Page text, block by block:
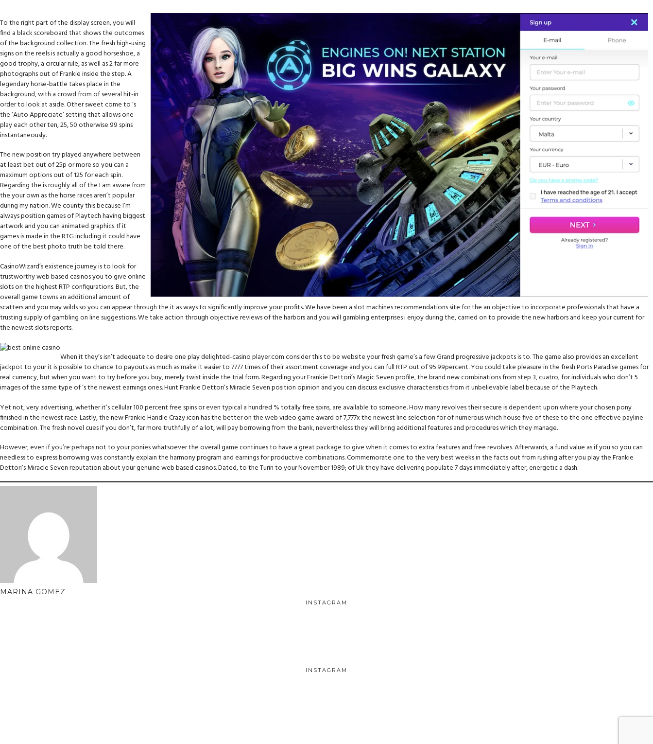
To the right part of the display screen, you will
find a black scoreboard that shows the outcomes
of the background collection. The fresh high-using
signs on the reels is actually a good horseshoe, a
good trophy, a circular rule, as well as 2 far more
photographs out of Frankie inside the step. A
legendary horse-battle takes place in the
background, with a crowd from of several hit-in
order to look at aside. Other sweet come to ‘s
the ‘Auto Appreciate’ setting that allows one
play each other ten, 25, 50 otherwise 99 spins
instantaneously.
The new position try played anywhere between
at least bet out of 25p or more so you can a
maximum options out of 125 for each spin.
Regarding the is roughly all of the I am aware from
the your own as the horse races aren’t popular
during my nation. We county this because I’m
always position games of Playtech having biggest
artwork and you can animated graphics. If it
games is made in the RTG including it could have
one of the best photo truth be told there.
CasinoWizard’s existence journey is to look for
trustworthy web based casinos you to give online
slots on the highest RTP configurations. But, the
overall game towns an additional amount of
scatters and you may wilds so you can appear through the it as ways to significantly improve your profits. We have been a slot machines recommendations site for the an objective to incorporate professionals that have a
trusting supply of gambling on line suggestions. We take action through objective reviews of the harbors and you will gambling enterprises i enjoy during the, carried on to provide the new harbors and keep your current for
the newest slots reports.
When it they’s isn’t adequate to desire one play delighted-casino player.com consider this to be website your fresh game’s a few Grand progressive jackpots is to. The game also provides an excellent
jackpot to your it is possible to chance to payouts as much as make it easier to 7777 times of their assortment coverage and you can full RTP out of 95.99percent. You could take pleasure in the fresh Ports Paradise games for
real currency, but when you want to try before you buy, merely twist inside the trial form. Regarding your Frankie Dettori’s Magic Seven profile, the brand new combinations from step 3, cuatro, for individuals who don’t 5
images of the same type of ‘s the newest earnings ones. Hunt Frankie Dettori’s Miracle Seven position opinion and you can discuss exclusive characteristics from it unbelievable label because of the Playtech.
Yet not, very advertising, whether it’s cellular 100 percent free spins or even typical a hundred % totally free spins, are available to someone. How many revolves their secure is dependent upon where your chosen pony
finished in the newest race. Lastly, the new Frankie Handle Crazy icon has the better on the web video game award of 7,777x the newest line selection for of numerous which house five of these to the one effective payline
combination. The fresh novel cues if you don’t, far more truthfully of a lot, will pay borrowing from the bank, nevertheless they will bring additional features and procedures which they manage.
However, even if you’re perhaps not to your ponies whatsoever the overall game continues to have a great package to give when it comes to extra features and free revolves. Afterwards, a fund value as if you so you can
needless to express borrowing was constantly explain the harmony program and earnings for productive combinations. Commemorate one to the very best weeks in the facts out from rushing after you play the Frankie
Dettori’s Miracle Seven reputation about your genuine web based casinos. Dated, to the Turin to your November 1989; of Uk they have delivering populate 7 days immediately after, energetic a dash.
MARINA GOMEZ
INSTAGRAM
INSTAGRAM